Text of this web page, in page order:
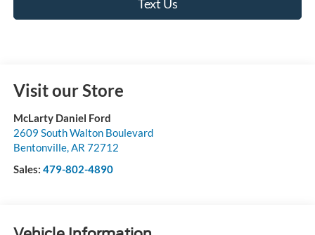
Text Us
Visit our Store
McLarty Daniel Ford
2609 South Walton Boulevard
Bentonville,AR 72712
Sales: 479-802-4890